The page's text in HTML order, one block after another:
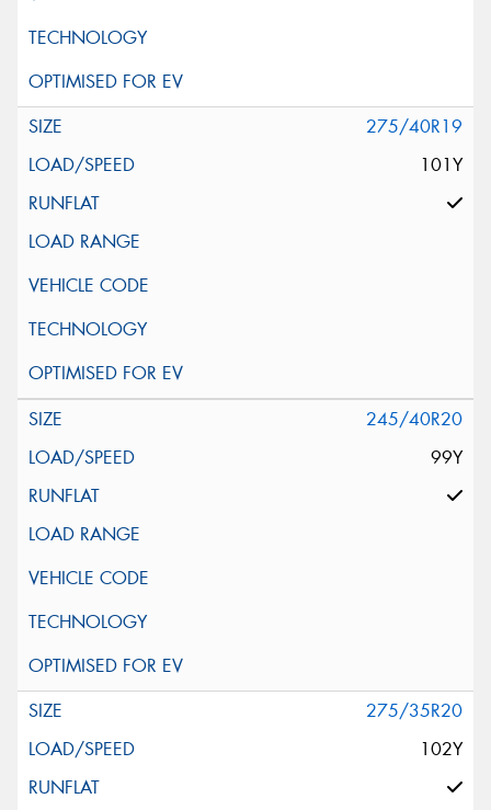
275/40R19
101Y
245/40R20
99Y
275/35R20
102Y